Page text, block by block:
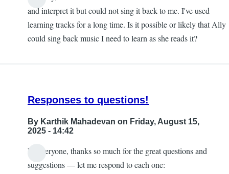
and interpret it but could not sing it back to me. I've used
learning tracks for a long time. Is it possible or likely that Ally
could sing back music I need to learn as she reads it?
Responses to questions!
By Karthik Mahadevan on Friday, August 15,
2025 - 14:42
Hi everyone, thanks so much for the great questions and
suggestions — let me respond to each one: